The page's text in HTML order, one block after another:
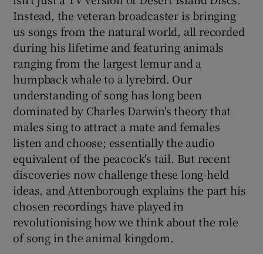
Instead, the veteran broadcaster is bringing
us songs from the natural world, all recorded
during his lifetime and featuring animals
ranging from the largest lemur and a
humpback whale to a lyrebird. Our
understanding of song has long been
dominated by Charles Darwin's theory that
males sing to attract a mate and females
listen and choose; essentially the audio
equivalent of the peacock's tail. But recent
discoveries now challenge these long-held
ideas, and Attenborough explains the part his
chosen recordings have played in
revolutionising how we think about the role
of song in the animal kingdom.